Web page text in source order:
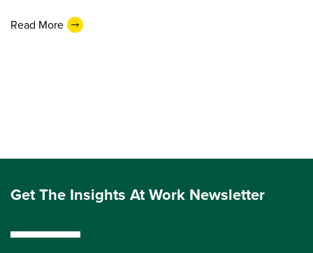
Read More
Get The Insights At Work Newsletter